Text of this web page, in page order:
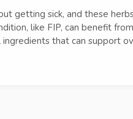
getting sick, and these
like FIP, can benefit
that can support